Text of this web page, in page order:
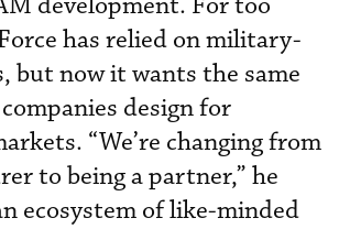
has relied on military-
but now it wants the same
design for
“We’re changing from
to being a partner,” he
ecosystem of like-minded